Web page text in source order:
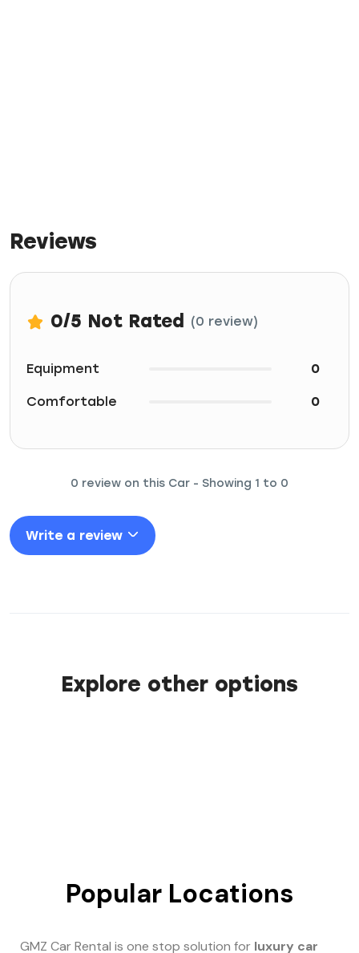
Reviews
0/5 Not Rated (0 review)
Equipment 0
Comfortable 0
0 review on this Car - Showing 1 to 0
Write a review
Explore other options
Popular Locations
GMZ Car Rental is one stop solution for luxury car